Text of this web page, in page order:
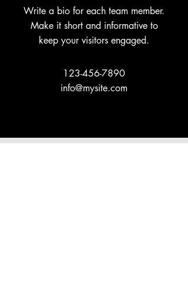
Write a bio for each team member.
Make it short and informative to
keep your visitors engaged.
123-456-7890
info@mysite.com